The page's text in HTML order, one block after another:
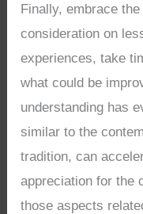
Finally, embrace
consideration on
experiences, take
what could be
understanding has
similar to the
tradition, can
appreciation for the
those aspects